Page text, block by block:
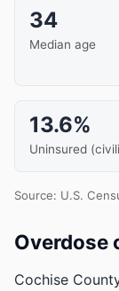
34
Median age
13.6%
Uninsured
Source: U.S.
Overdose
Cochise